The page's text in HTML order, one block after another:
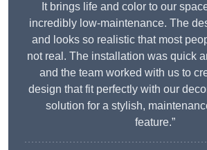
It brings life and color to our
incredibly low-maintenance. The
and looks so realistic that most
not real. The installation was quick
and the team worked with us to
design that fit perfectly with our
solution for a stylish,
feature.”